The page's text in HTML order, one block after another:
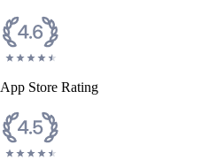
CFTC and SEC
regulated
Trade crypto options,